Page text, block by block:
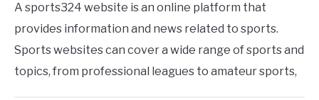
A sports324 website is an online platform that
provides information and news related to sports.
Sports websites can cover a wide range of sports and
topics, from professional leagues to amateur sports,